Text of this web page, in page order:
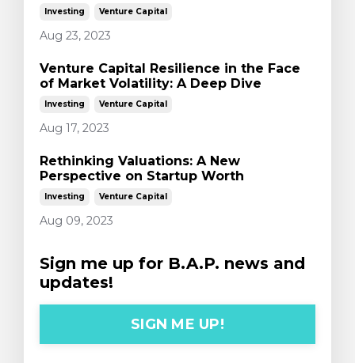
Investing Venture Capital
Aug 23, 2023
Venture Capital Resilience in the Face
of Market Volatility: A Deep Dive
Investing Venture Capital
Aug 17, 2023
Rethinking Valuations: A New
Perspective on Startup Worth
Investing Venture Capital
Aug 09, 2023
Sign me up for B.A.P. news and
updates!
SIGN ME UP!